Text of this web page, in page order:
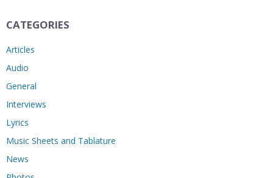
CATEGORIES
Articles
Audio
General
Interviews
Lyrics
Music Sheets and Tablature
News